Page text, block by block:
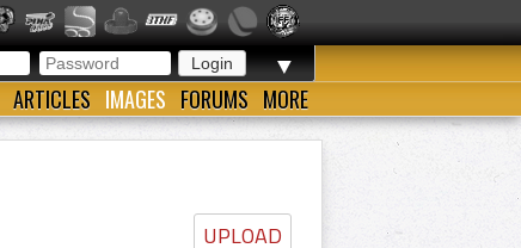
▼
ARTICLES IMAGES FORUMS MORE
UPLOAD